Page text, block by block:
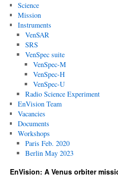
Science
Mission
Instruments
VenSAR
SRS
VenSpec suite
VenSpec-M
VenSpec-H
VenSpec-U
Radio Science Experiment
EnVision Team
Vacancies
Documents
Workshops
Paris Feb. 2020
Berlin May 2023
EnVision: A Venus orbiter